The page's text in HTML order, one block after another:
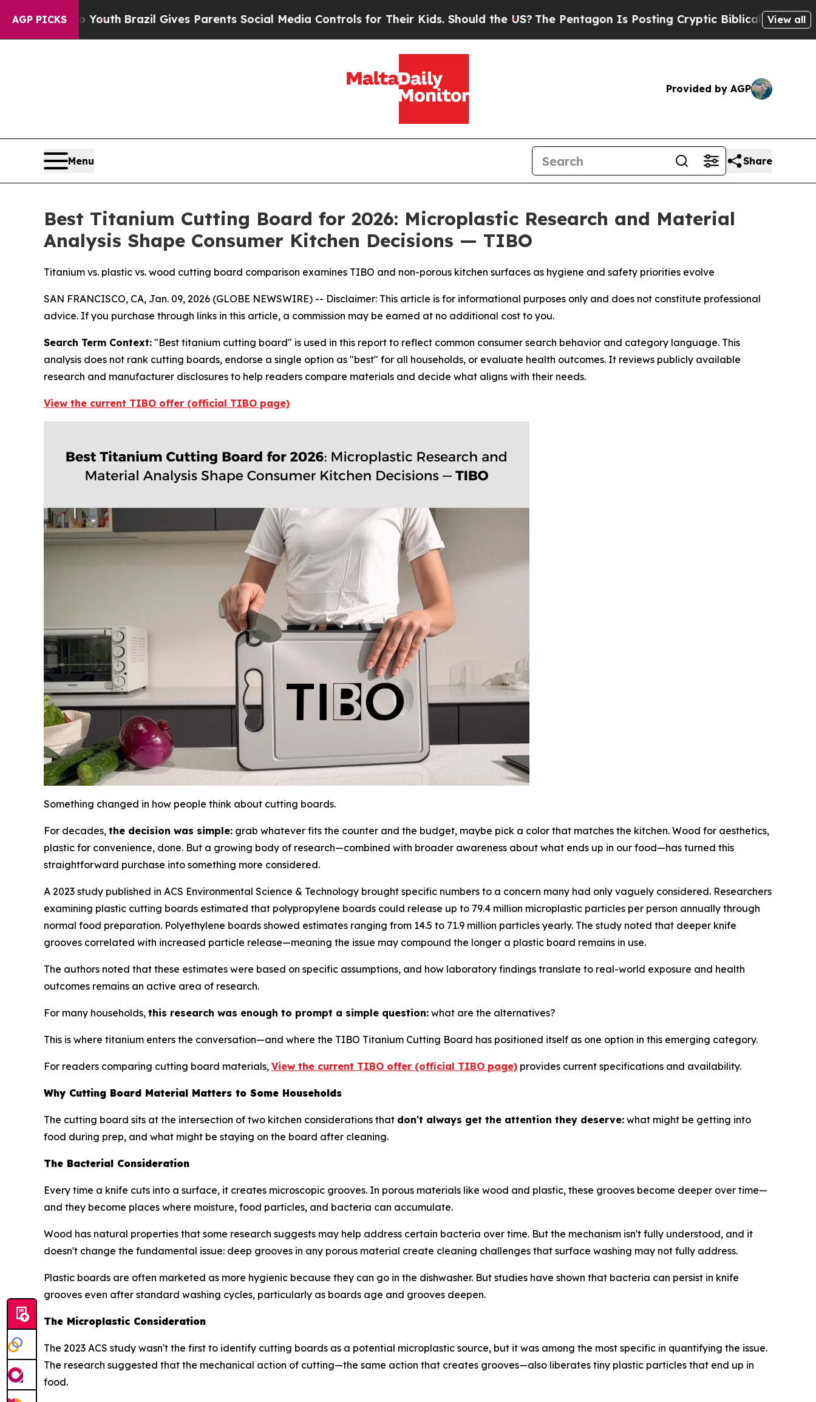
AGP PICKS
to YouthBrazil Gives Parents Social Media Controls for Their Kids. Should the US?The Pentagon Is Posting Cryptic Biblical Messages on Social
View all
Provided by AGP
Menu Share
Best Titanium Cutting Board for 2026: Microplastic Research and Material
Analysis Shape Consumer Kitchen Decisions — TIBO
Titanium vs. plastic vs. wood cutting board comparison examines TIBO and non-porous kitchen surfaces as hygiene and safety priorities evolve
SAN FRANCISCO, CA, Jan. 09, 2026 (GLOBE NEWSWIRE) -- Disclaimer: This article is for informational purposes only and does not constitute professional
advice. If you purchase through links in this article, a commission may be earned at no additional cost to you.
Search Term Context: "Best titanium cutting board" is used in this report to reflect common consumer search behavior and category language. This
analysis does not rank cutting boards, endorse a single option as "best" for all households, or evaluate health outcomes. It reviews publicly available
research and manufacturer disclosures to help readers compare materials and decide what aligns with their needs.
View the current TIBO offer (official TIBO page)
Something changed in how people think about cutting boards.
For decades, the decision was simple: grab whatever fits the counter and the budget, maybe pick a color that matches the kitchen. Wood for aesthetics,
plastic for convenience, done. But a growing body of research—combined with broader awareness about what ends up in our food—has turned this
straightforward purchase into something more considered.
A 2023 study published in ACS Environmental Science & Technology brought specific numbers to a concern many had only vaguely considered. Researchers
examining plastic cutting boards estimated that polypropylene boards could release up to 79.4 million microplastic particles per person annually through
normal food preparation. Polyethylene boards showed estimates ranging from 14.5 to 71.9 million particles yearly. The study noted that deeper knife
grooves correlated with increased particle release—meaning the issue may compound the longer a plastic board remains in use.
The authors noted that these estimates were based on specific assumptions, and how laboratory findings translate to real-world exposure and health
outcomes remains an active area of research.
For many households, this research was enough to prompt a simple question: what are the alternatives?
This is where titanium enters the conversation—and where the TIBO Titanium Cutting Board has positioned itself as one option in this emerging category.
For readers comparing cutting board materials, View the current TIBO offer (official TIBO page) provides current specifications and availability.
Why Cutting Board Material Matters to Some Households
The cutting board sits at the intersection of two kitchen considerations that don't always get the attention they deserve: what might be getting into
food during prep, and what might be staying on the board after cleaning.
The Bacterial Consideration
Every time a knife cuts into a surface, it creates microscopic grooves. In porous materials like wood and plastic, these grooves become deeper over time—
and they become places where moisture, food particles, and bacteria can accumulate.
Wood has natural properties that some research suggests may help address certain bacteria over time. But the mechanism isn't fully understood, and it
doesn't change the fundamental issue: deep grooves in any porous material create cleaning challenges that surface washing may not fully address.
Plastic boards are often marketed as more hygienic because they can go in the dishwasher. But studies have shown that bacteria can persist in knife
grooves even after standard washing cycles, particularly as boards age and grooves deepen.
The Microplastic Consideration
The 2023 ACS study wasn't the first to identify cutting boards as a potential microplastic source, but it was among the most specific in quantifying the issue.
The research suggested that the mechanical action of cutting—the same action that creates grooves—also liberates tiny plastic particles that end up in
food.